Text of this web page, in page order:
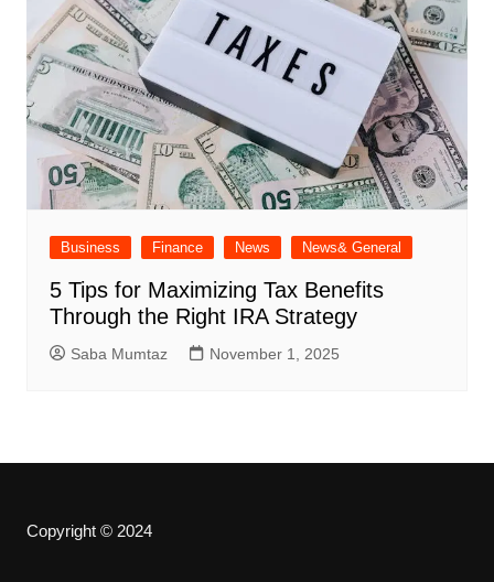
Business Finance News News& General
5 Tips for Maximizing Tax Benefits
Through the Right IRA Strategy
Saba Mumtaz November 1, 2025
Copyright © 2024